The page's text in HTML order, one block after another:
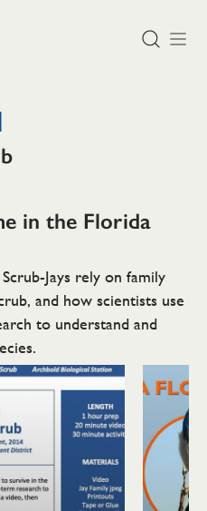
in the Florida
Jays rely on family
and how scientists use
to understand and